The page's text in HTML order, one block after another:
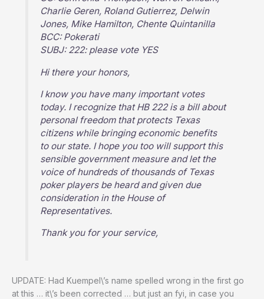
Charlie Geren, Roland Gutierrez, Delwin
Jones, Mike Hamilton, Chente Quintanilla
BCC: Pokerati
SUBJ: 222: please vote YES
Hi there your honors,
I know you have many important votes
today. I recognize that HB 222 is a bill about
personal freedom that protects Texas
citizens while bringing economic benefits
to our state. I hope you too will support this
sensible government measure and let the
voice of hundreds of thousands of Texas
poker players be heard and given due
consideration in the House of
Representatives.
Thank you for your service,
UPDATE: Had Kuempel\’s name spelled wrong in the first go
at this … it\’s been corrected … but just an fyi, in case you